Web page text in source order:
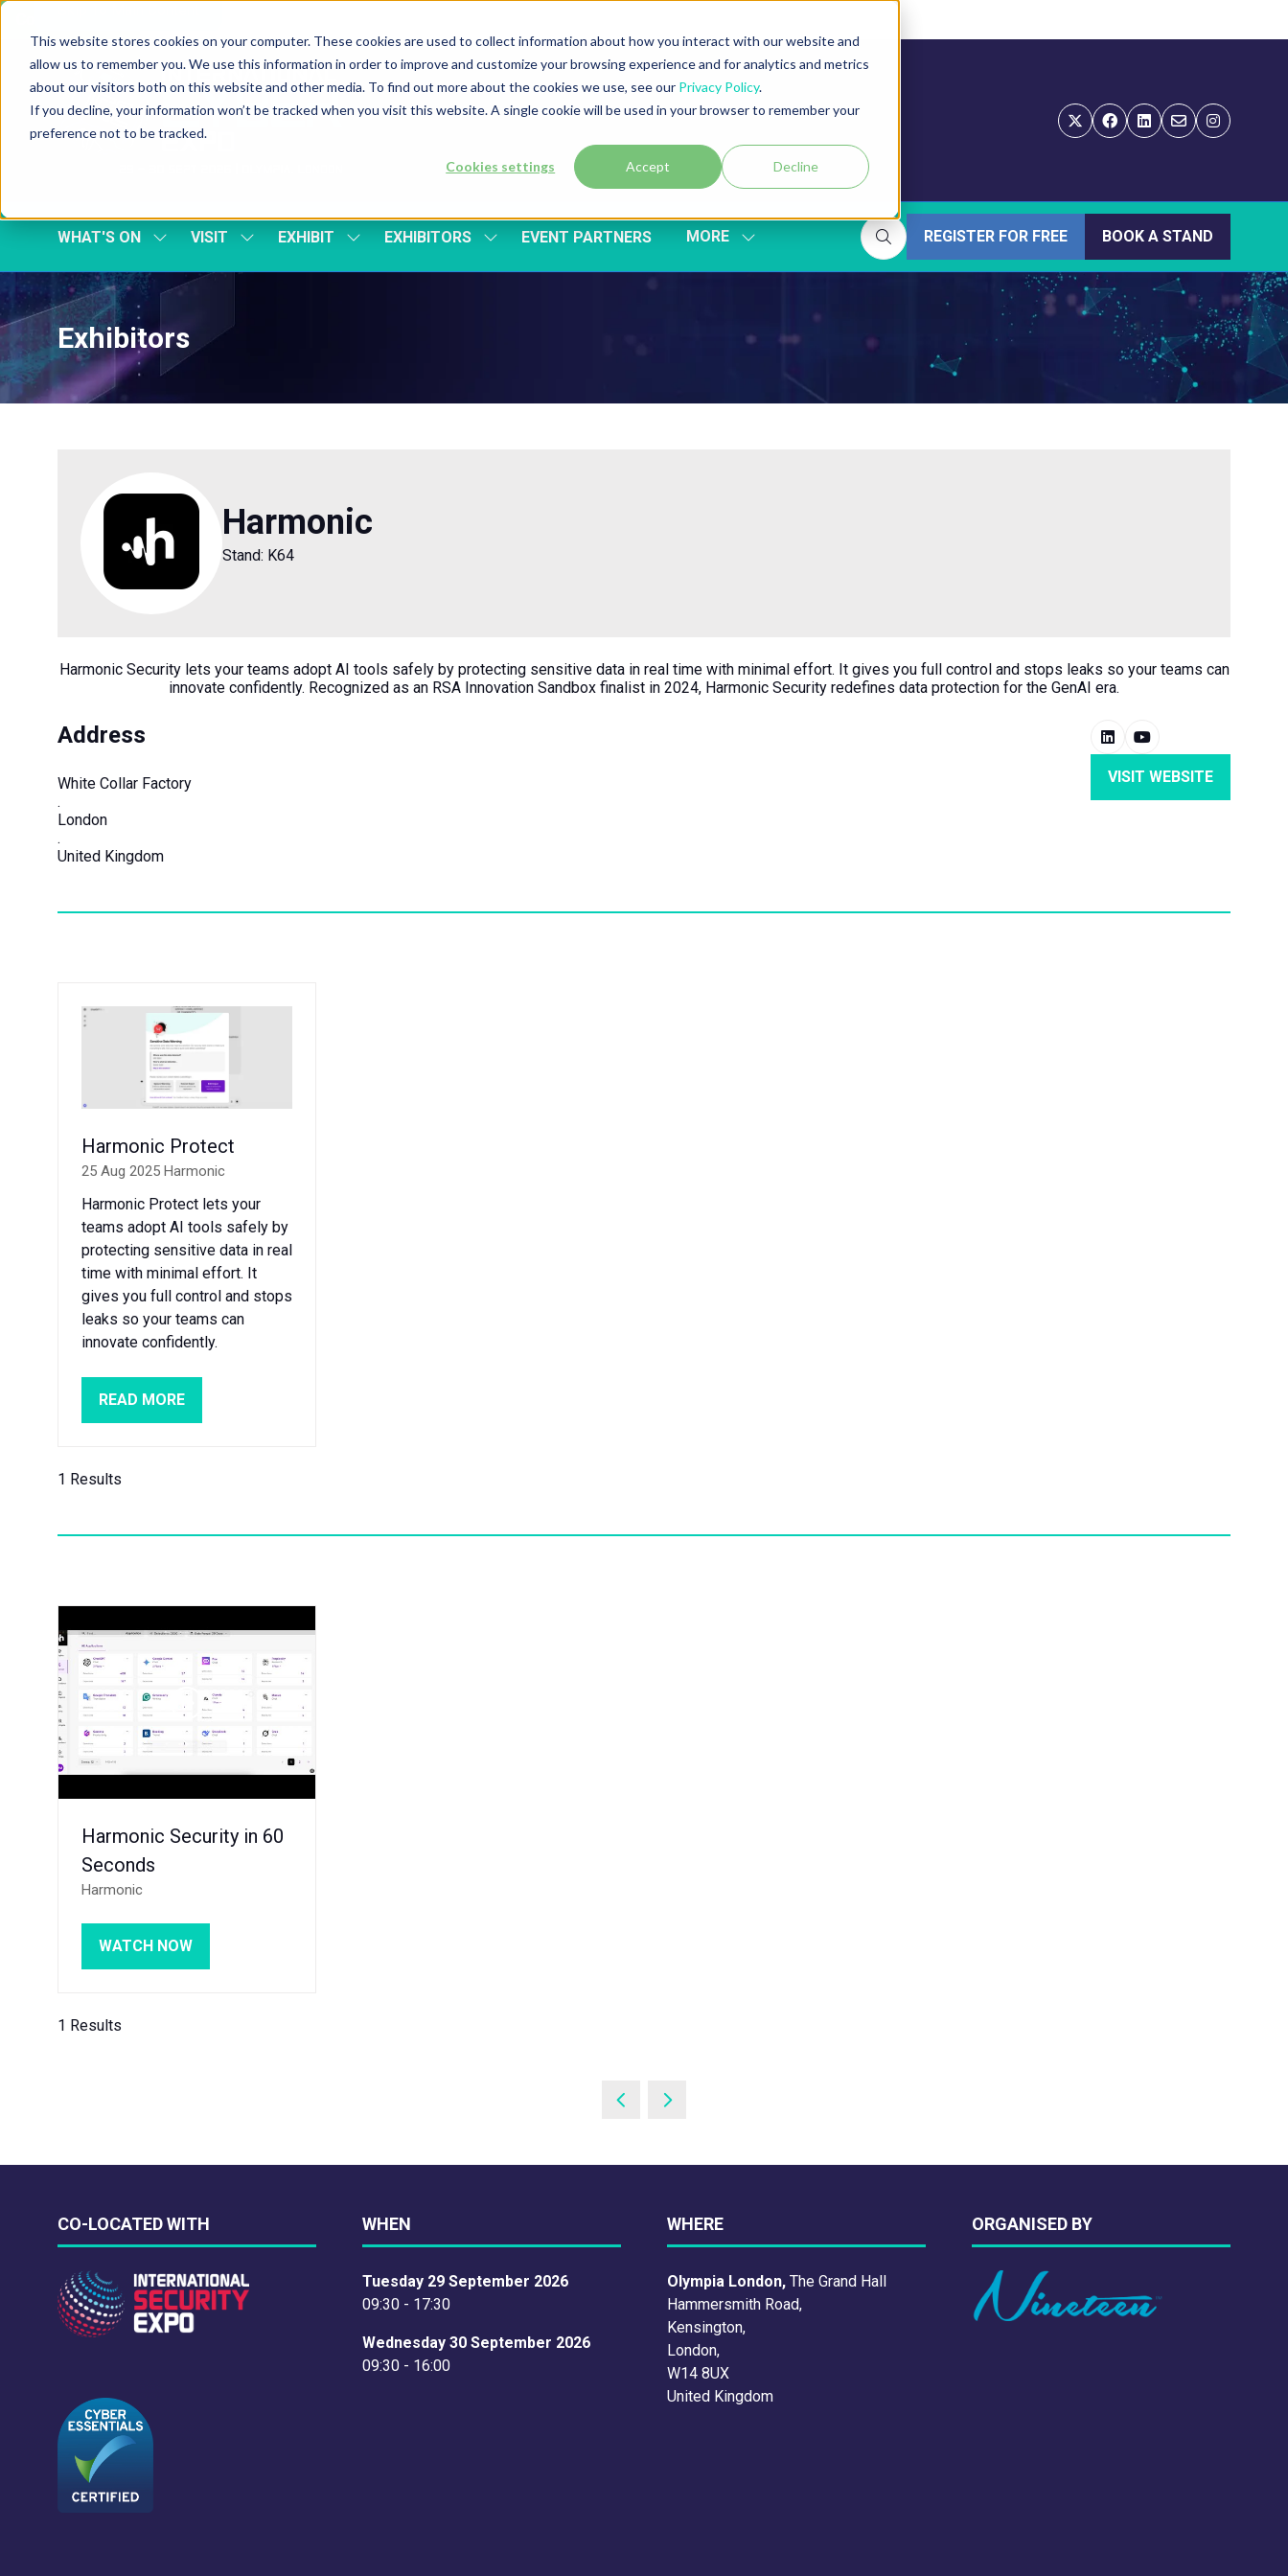
This website stores cookies on your computer. These cookies are used to collect information about how you interact with our website and
allow us to remember you. We use this information in order to improve and customize your browsing experience and for analytics and metrics
about our visitors both on this website and other media. To find out more about the cookies we use, see our Privacy Policy.
If you decline, your information won’t be tracked when you visit this website. A single cookie will be used in your browser to remember your
preference not to be tracked.
Cookies settings Accept Decline
WHAT'S ON
SHOW
FOR:
WHAT'S
VISIT
SHOW
FOR:
EXHIBIT
SHOW
FOR:
EXHIBITORS
SHOW
FOR:
EVENT PARTNERS MORE
SHOW
MENU
REGISTER FOR FREE
(OPENS
IN
BOOK A STAND
(OPENS
IN
A
TAB)
Exhibitors
Harmonic
Stand: K64
Harmonic Security lets your teams adopt AI tools safely by protecting sensitive data in real time with minimal effort. It gives you full control and stops leaks so your teams can
innovate confidently. Recognized as an RSA Innovation Sandbox finalist in 2024, Harmonic Security redefines data protection for the GenAI era.
Address
White Collar Factory
.
London
.
United Kingdom
VISIT WEBSITE
(OPENS
Harmonic Protect
25 Aug 2025 Harmonic
Harmonic Protect lets your
teams adopt AI tools safely by
protecting sensitive data in real
time with minimal effort. It
gives you full control and stops
leaks so your teams can
innovate confidently.
READ MORE
(OPENS
NEW
1 Results
Harmonic Security in 60
Seconds
Harmonic
WATCH NOW
(OPENS
NEW
1 Results
CO-LOCATED WITH WHEN
Tuesday 29 September 2026
09:30 - 17:30
Wednesday 30 September 2026
09:30 - 16:00
WHERE
Olympia London, The Grand Hall
Hammersmith Road,
Kensington,
London,
W14 8UX
United Kingdom
ORGANISED BY